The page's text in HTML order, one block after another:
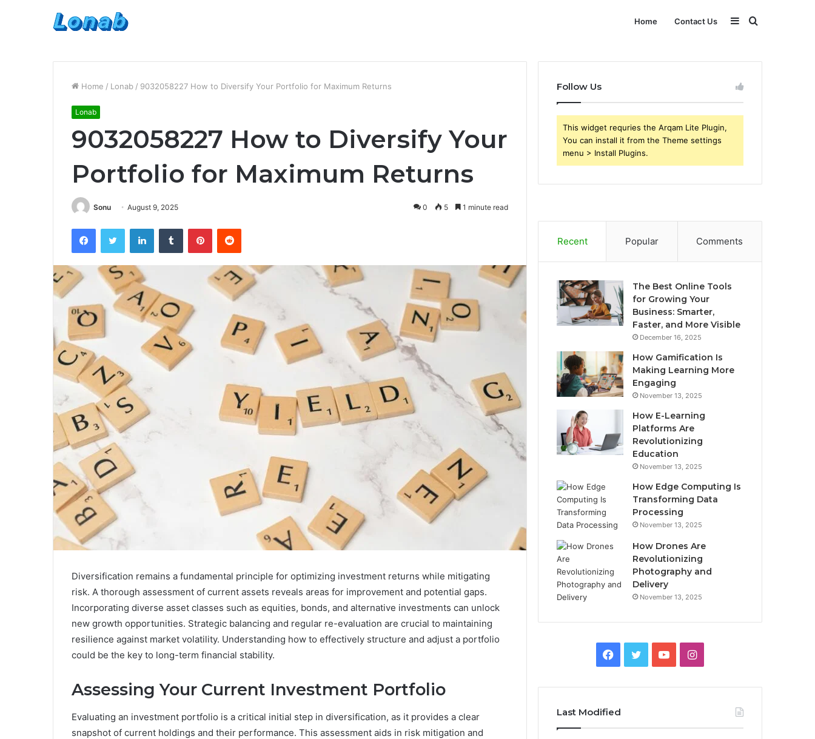
Home Contact Us Search
for
Sidebar
Home / Lonab / 9032058227 How to Diversify Your Portfolio for Maximum Returns
Lonab
9032058227 How to Diversify Your
Portfolio for Maximum Returns
Sonu August 9, 2025 0 5 1 minute read
FacebookTwitter LinkedInTumblr PinterestReddit
Diversification remains a fundamental principle for optimizing investment returns while mitigating
risk. A thorough assessment of current assets reveals areas for improvement and potential gaps.
Incorporating diverse asset classes such as equities, bonds, and alternative investments can unlock
new growth opportunities. Strategic balancing and regular re-evaluation are crucial to maintaining
resilience against market volatility. Understanding how to effectively structure and adjust a portfolio
could be the key to long-term financial stability.
Assessing Your Current Investment Portfolio
Evaluating an investment portfolio is a critical initial step in diversification, as it provides a clear
snapshot of current holdings and their performance. This assessment aids in risk mitigation and
Follow Us
This widget requries the Arqam Lite Plugin,
You can install it from the Theme settings
menu > Install Plugins.
Recent Popular Comments
The Best Online Tools
for Growing Your
Business: Smarter,
Faster, and More Visible
December 16, 2025
How Gamification Is
Making Learning More
Engaging
November 13, 2025
How E-Learning
Platforms Are
Revolutionizing
Education
November 13, 2025
How Edge Computing Is
Transforming Data
Processing
November 13, 2025
How Drones Are
Revolutionizing
Photography and
Delivery
November 13, 2025
Facebook
TwitterYouTubeInstagram
Last Modified